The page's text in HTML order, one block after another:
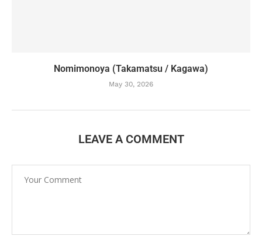
Nomimonoya (Takamatsu / Kagawa)
May 30, 2026
LEAVE A COMMENT